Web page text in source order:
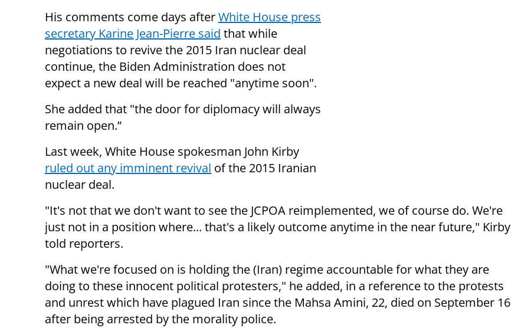
His comments come days afterWhite House press
secretary Karine Jean-Pierre said that while
negotiations to revive the 2015 Iran nuclear deal
continue, the Biden Administration does not
expect a new deal will be reached "anytime soon".
She added that "the door for diplomacy will always
remain open.”
Last week, White House spokesman John Kirby
ruled out any imminent revival of the 2015 Iranian
nuclear deal.
"It's not that we don't want to see the JCPOA reimplemented, we of course do. We're
just not in a position where... that's a likely outcome anytime in the near future," Kirby
told reporters.
"What we're focused on is holding the (Iran) regime accountable for what they are
doing to these innocent political protesters," he added, in a reference to the protests
and unrest which have plagued Iran since the Mahsa Amini, 22, died on September 16
after being arrested by the morality police.